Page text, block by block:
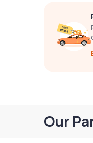
Our